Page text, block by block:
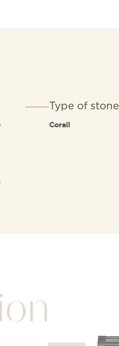
Type of stone
Corail